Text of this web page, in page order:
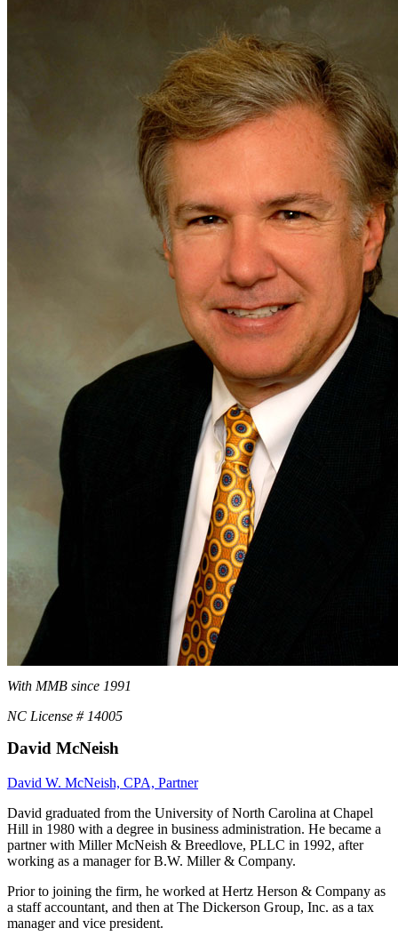
With MMB since 1991
NC License # 14005
David McNeish
David W. McNeish, CPA, Partner
David graduated from the University of North Carolina at Chapel
Hill in 1980 with a degree in business administration. He became a
partner with Miller McNeish & Breedlove, PLLC in 1992, after
working as a manager for B.W. Miller & Company.
Prior to joining the firm, he worked at Hertz Herson & Company as
a staff accountant, and then at The Dickerson Group, Inc. as a tax
manager and vice president.